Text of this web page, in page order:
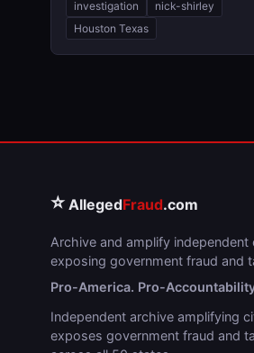
investigation
nick-shirley
Houston Texas
⭐ AllegedFraud.com
Archive and amplify independent
exposing government fraud and
Pro-America. Pro-
Independent archive amplifying
exposes government fraud and